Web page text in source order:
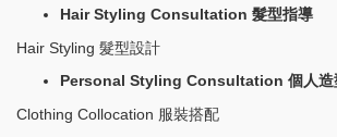
Hair Styling Consultation 髮型指導
Hair Styling 髮型設計
Personal Styling Consultation 個人
Clothing Collocation 服裝搭配